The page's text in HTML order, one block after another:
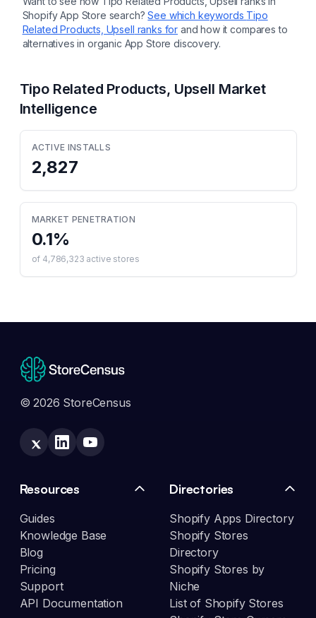
Shopify App Store search? See which keywords Tipo
Related Products, Upsell ranks for and how it compares to
alternatives in organic App Store discovery.
Tipo Related Products, Upsell Market
Intelligence
ACTIVE INSTALLS
2,827
MARKET PENETRATION
0.1%
of 4,786,323 active stores
© 2026 StoreCensus
Resources
Guides
Knowledge Base
Blog
Pricing
Support
API Documentation
Directories
Shopify Apps Directory
Shopify Stores
Directory
Shopify Stores by
Niche
List of Shopify Stores